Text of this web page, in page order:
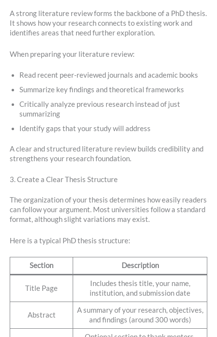
A strong literature review forms the backbone of a PhD thesis.
It shows how your research connects to existing work and
identifies areas that need further exploration.
When preparing your literature review:
Read recent peer-reviewed journals and academic books
Summarize key findings and theoretical frameworks
Critically analyze previous research instead of just
summarizing
Identify gaps that your study will address
A clear and structured literature review builds credibility and
strengthens your research foundation.
3. Create a Clear Thesis Structure
The organization of your thesis determines how easily readers
can follow your argument. Most universities follow a standard
format, although slight variations may exist.
Here is a typical PhD thesis structure:
Section Description
Title Page
Includes thesis title, your name,
institution, and submission date
Abstract
A summary of your research, objectives,
and findings (around 300 words)